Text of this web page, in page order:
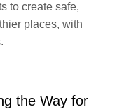
to create safe,
places, with
the Way for